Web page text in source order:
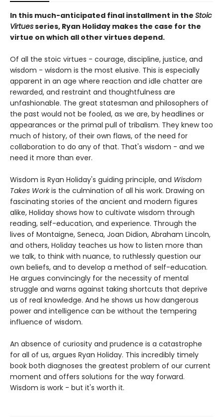
In this much-anticipated final installment in the Stoic
Virtuesseries, Ryan Holiday makes the case for the
virtue on which all other virtues depend.
Of all the stoic virtues - courage, discipline, justice, and
wisdom - wisdom is the most elusive. This is especially
apparent in an age where reaction and idle chatter are
rewarded, and restraint and thoughtfulness are
unfashionable. The great statesman and philosophers of
the past would not be fooled, as we are, by headlines or
appearances or the primal pull of tribalism. They knew too
much of history, of their own flaws, of the need for
collaboration to do any of that. That's wisdom - and we
need it more than ever.
Wisdom is Ryan Holiday's guiding principle, and Wisdom
Takes Workis the culmination of all his work. Drawing on
fascinating stories of the ancient and modern figures
alike, Holiday shows how to cultivate wisdom through
reading, self-education, and experience. Through the
lives of Montaigne, Seneca, Joan Didion, Abraham Lincoln,
and others, Holiday teaches us how to listen more than
we talk, to think with nuance, to ruthlessly question our
own beliefs, and to develop a method of self-education.
He argues convincingly for the necessity of mental
struggle and warns against taking shortcuts that deprive
us of real knowledge. And he shows us how dangerous
power and intelligence can be without the tempering
influence of wisdom.
An absence of curiosity and prudence is a catastrophe
for all of us, argues Ryan Holiday. This incredibly timely
book both diagnoses the greatest problem of our current
moment and offers solutions for the way forward.
Wisdom is work - but it's worth it.